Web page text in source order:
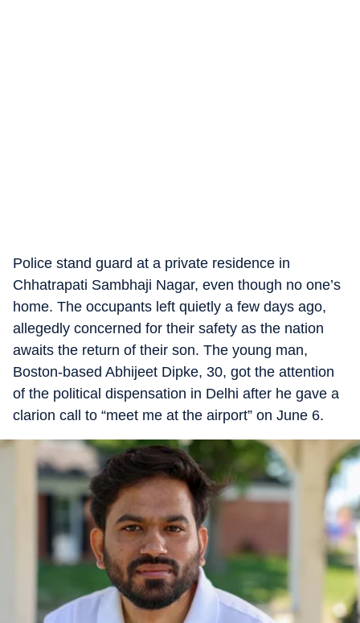
Police stand guard at a private residence in
Chhatrapati Sambhaji Nagar, even though no one’s
home. The occupants left quietly a few days ago,
allegedly concerned for their safety as the nation
awaits the return of their son. The young man,
Boston-based Abhijeet Dipke, 30, got the attention
of the political dispensation in Delhi after he gave a
clarion call to “meet me at the airport” on June 6.